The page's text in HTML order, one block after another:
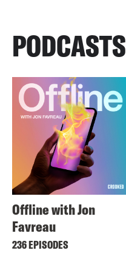
PODCASTS
Offline with Jon
Favreau
236 EPISODES